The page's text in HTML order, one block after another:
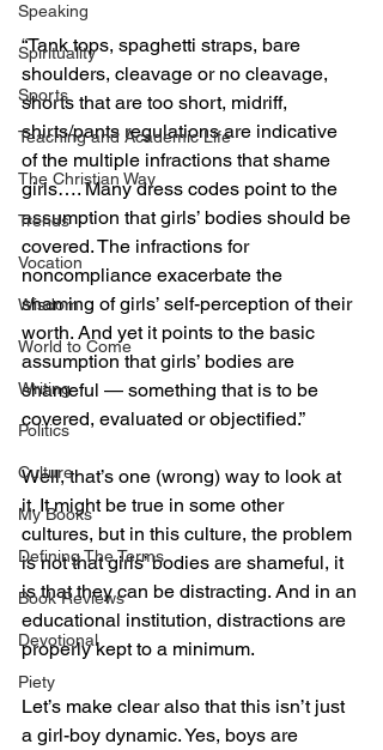
Speaking
Spirituality
Sports
Teaching and Academic Life
The Christian Way
Trends
Vocation
Wisdom
World to Come
Writing
Politics
Culture
My Books
Defining The Terms
Book Reviews
Devotional
Piety
“Tank tops, spaghetti straps, bare
shoulders, cleavage or no cleavage,
shorts that are too short, midriff,
shirts/pants regulations are indicative
of the multiple infractions that shame
girls…. Many dress codes point to the
assumption that girls’ bodies should be
covered. The infractions for
noncompliance exacerbate the
shaming of girls’ self-perception of their
worth. And yet it points to the basic
assumption that girls’ bodies are
shameful — something that is to be
covered, evaluated or objectified.”
Well, that’s one (wrong) way to look at
it. It might be true in some other
cultures, but in this culture, the problem
is not that girls’ bodies are shameful, it
is that they can be distracting. And in an
educational institution, distractions are
properly kept to a minimum.
Let’s make clear also that this isn’t just
a girl-boy dynamic. Yes, boys are